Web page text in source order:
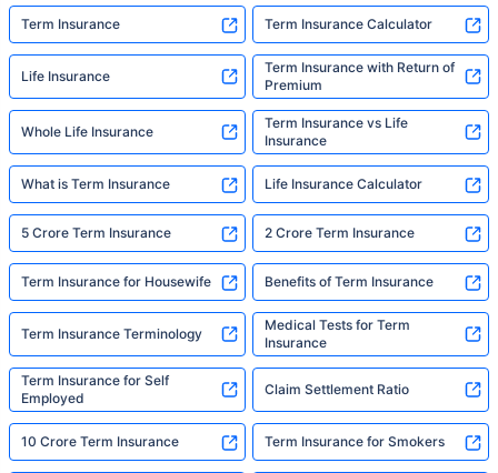
Term Insurance Term Insurance Calculator
Life Insurance
Term Insurance with Return of
Premium
Whole Life Insurance
Term Insurance vs Life
Insurance
What is Term Insurance Life Insurance Calculator
5 Crore Term Insurance 2 Crore Term Insurance
Term Insurance for Housewife Benefits of Term Insurance
Term Insurance Terminology
Medical Tests for Term
Insurance
Term Insurance for Self
Employed
Claim Settlement Ratio
10 Crore Term Insurance Term Insurance for Smokers